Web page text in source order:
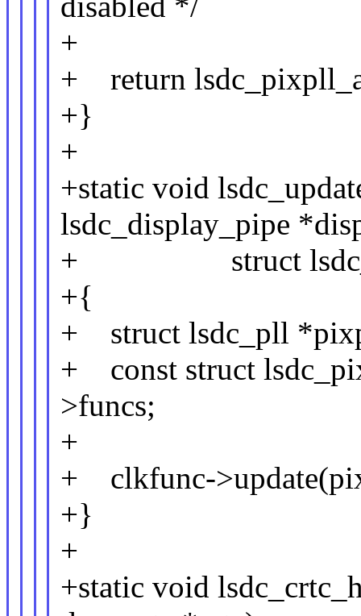
+
+ return
+}
+
+static void
lsdc_display_pipe
+ struct
+{
+ struct lsdc_pll
+ const struct
>funcs;
+
+ clkfunc-
+}
+
+static void